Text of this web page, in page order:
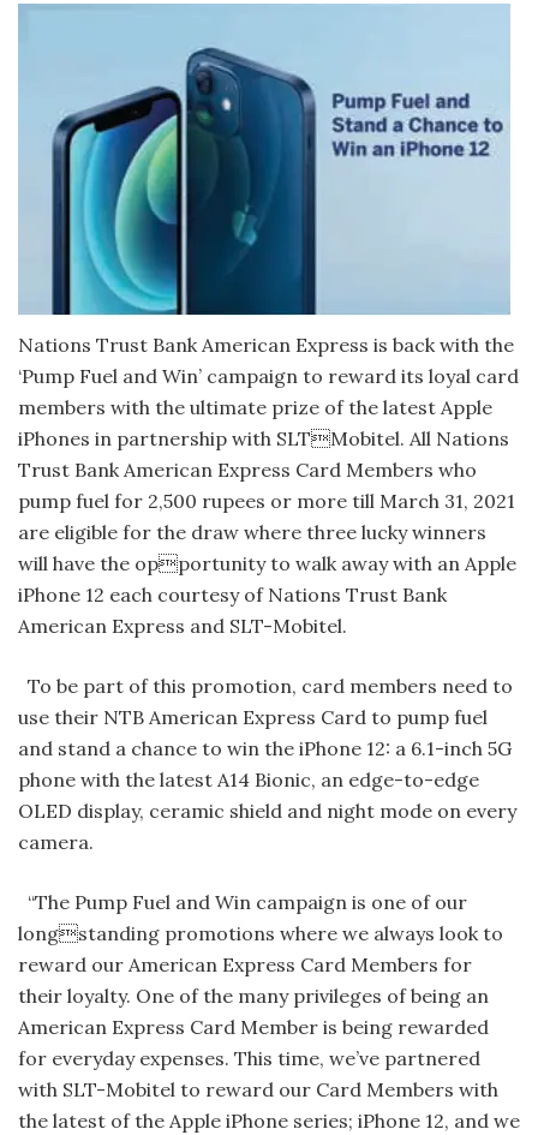
Nations Trust Bank American Express is back with the
‘Pump Fuel and Win’ campaign to reward its loyal card
members with the ultimate prize of the latest Apple
iPhones in partnership with SLTMobitel. All Nations
Trust Bank American Express Card Members who
pump fuel for 2,500 rupees or more till March 31, 2021
are eligible for the draw where three lucky winners
will have the opportunity to walk away with an Apple
iPhone 12 each courtesy of Nations Trust Bank
American Express and SLT-Mobitel.
To be part of this promotion, card members need to
use their NTB American Express Card to pump fuel
and stand a chance to win the iPhone 12: a 6.1-inch 5G
phone with the latest A14 Bionic, an edge-to-edge
OLED display, ceramic shield and night mode on every
camera.
“The Pump Fuel and Win campaign is one of our
longstanding promotions where we always look to
reward our American Express Card Members for
their loyalty. One of the many privileges of being an
American Express Card Member is being rewarded
for everyday expenses. This time, we’ve partnered
with SLT-Mobitel to reward our Card Members with
the latest of the Apple iPhone series; iPhone 12, and we